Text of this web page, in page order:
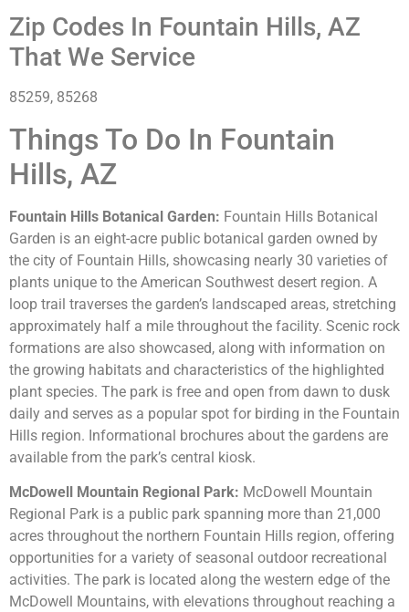
Zip Codes In Fountain Hills, AZ
That We Service
85259, 85268
Things To Do In Fountain
Hills, AZ
Fountain Hills Botanical Garden: Fountain Hills Botanical
Garden is an eight-acre public botanical garden owned by
the city of Fountain Hills, showcasing nearly 30 varieties of
plants unique to the American Southwest desert region. A
loop trail traverses the garden’s landscaped areas, stretching
approximately half a mile throughout the facility. Scenic rock
formations are also showcased, along with information on
the growing habitats and characteristics of the highlighted
plant species. The park is free and open from dawn to dusk
daily and serves as a popular spot for birding in the Fountain
Hills region. Informational brochures about the gardens are
available from the park’s central kiosk.
McDowell Mountain Regional Park: McDowell Mountain
Regional Park is a public park spanning more than 21,000
acres throughout the northern Fountain Hills region, offering
opportunities for a variety of seasonal outdoor recreational
activities. The park is located along the western edge of the
McDowell Mountains, with elevations throughout reaching a